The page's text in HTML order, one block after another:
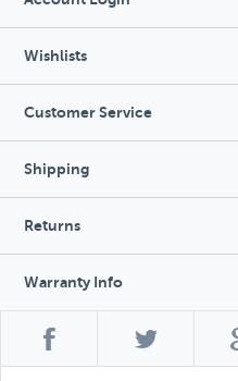
Wishlists
Customer Service
Shipping
Returns
Warranty Info